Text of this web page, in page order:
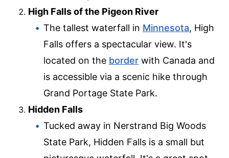
High Falls of the Pigeon River
The tallest waterfall in Minnesota, High
Falls offers a spectacular view. It's
located on the border with Canada and
is accessible via a scenic hike through
Grand Portage State Park.
Hidden Falls
Tucked away in Nerstrand Big Woods
State Park, Hidden Falls is a small but